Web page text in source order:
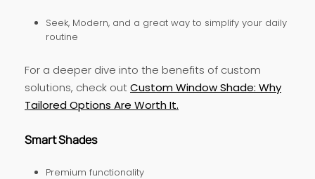
Seek, Modern, and a great way to simplify your daily
routine
For a deeper dive into the benefits of custom
solutions, check outCustom Window Shade: Why
Tailored Options Are Worth It.
Smart Shades
Premium functionality